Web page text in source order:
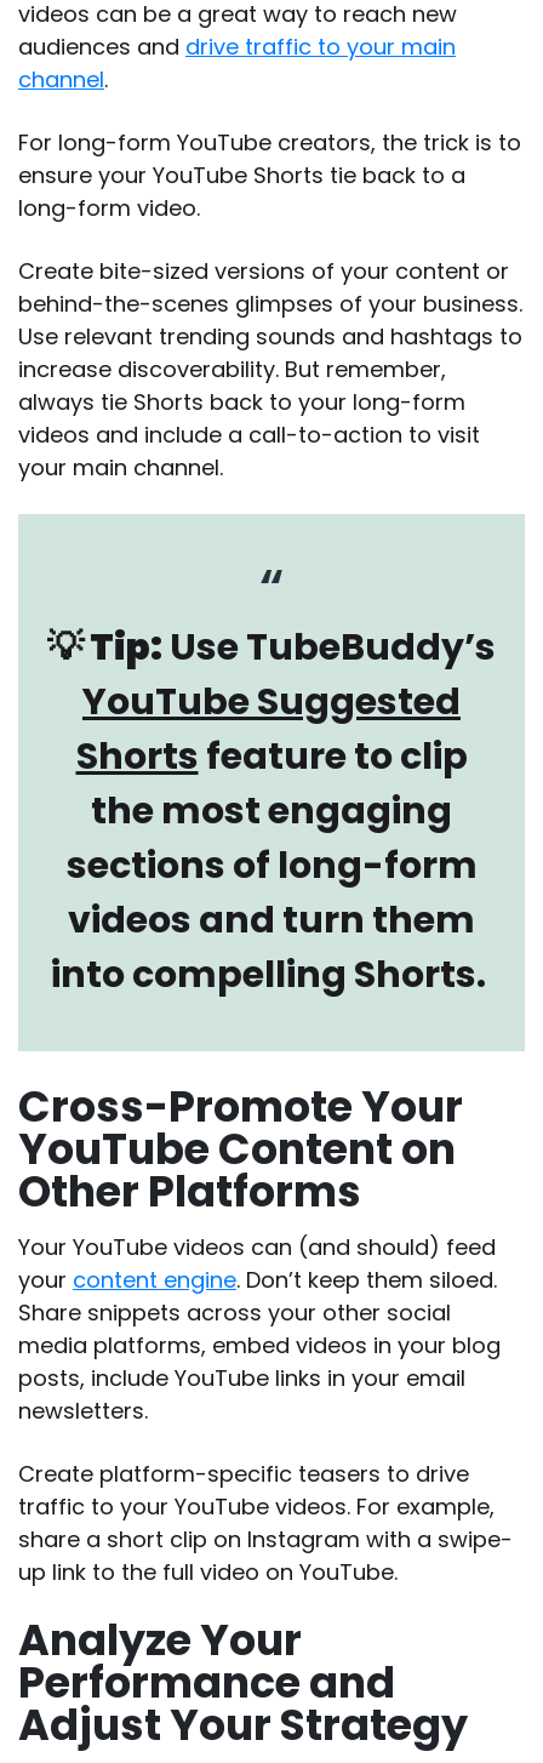
videos can be a great way to reach new
audiences and drive traffic to your main
channel.
For long-form YouTube creators, the trick is to
ensure your YouTube Shorts tie back to a
long-form video.
Create bite-sized versions of your content or
behind-the-scenes glimpses of your business.
Use relevant trending sounds and hashtags to
increase discoverability. But remember,
always tie Shorts back to your long-form
videos and include a call-to-action to visit
your main channel.
💡 Tip: Use TubeBuddy’s
YouTube Suggested
Shortsfeature to clip
the most engaging
sections of long-form
videos and turn them
into compelling Shorts.
Cross-Promote Your
YouTube Content on
Other Platforms
Your YouTube videos can (and should) feed
your content engine. Don’t keep them siloed.
Share snippets across your other social
media platforms, embed videos in your blog
posts, include YouTube links in your email
newsletters.
Create platform-specific teasers to drive
traffic to your YouTube videos. For example,
share a short clip on Instagram with a swipe-
up link to the full video on YouTube.
Analyze Your
Performance and
Adjust Your Strategy